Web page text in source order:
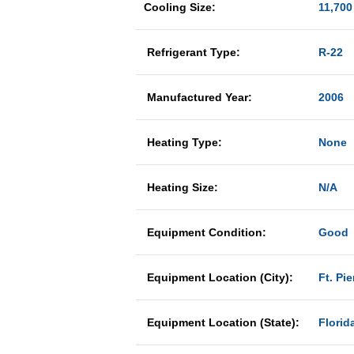
Cooling Size:
Refrigerant Type: R-22
Manufactured Year: 2006
Heating Type: None
Heating Size: N/A
Equipment Condition: Good
Equipment Location (City): Ft.
Equipment Location (State):